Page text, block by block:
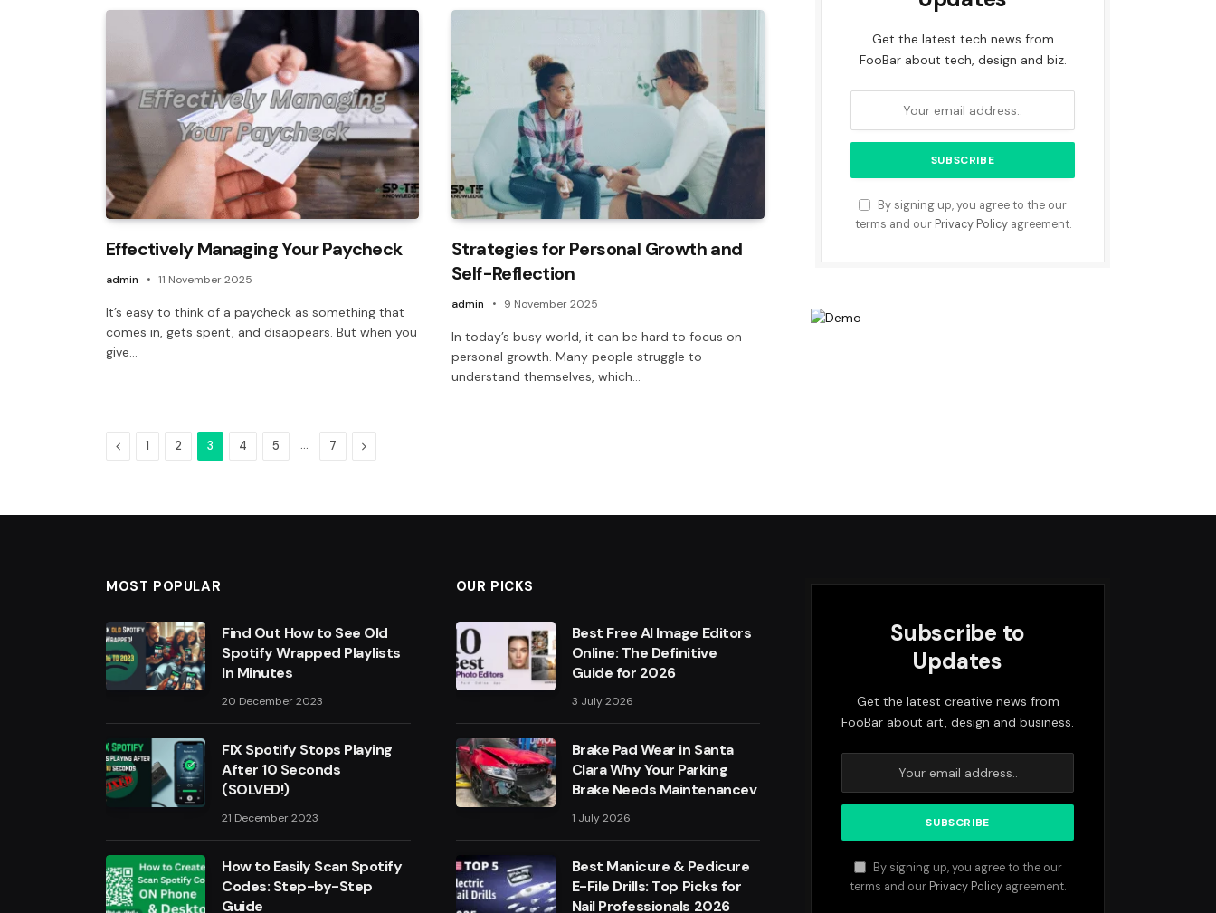
Effectively Managing Your Paycheck
admin 11 November 2025
It’s easy to think of a paycheck as something that
comes in, gets spent, and disappears. But when you
give…
Strategies for Personal Growth and
Self-Reflection
admin 9 November 2025
In today’s busy world, it can be hard to focus on
personal growth. Many people struggle to
understand themselves, which…
Previous
1 2 3 4 5 … 7 Next
Get the latest tech news from
FooBar about tech, design and biz.
By signing up, you agree to the our
terms and our Privacy Policyagreement.
MOST POPULAR
Find Out How to See Old
Spotify Wrapped Playlists
In Minutes
20 December 2023
FIX Spotify Stops Playing
After 10 Seconds
(SOLVED!)
21 December 2023
How to Easily Scan Spotify
Codes: Step-by-Step
Guide
OUR PICKS
Best Free AI Image Editors
Online: The Definitive
Guide for 2026
3 July 2026
Brake Pad Wear in Santa
Clara Why Your Parking
Brake Needs Maintenancev
1 July 2026
Best Manicure & Pedicure
E-File Drills: Top Picks for
Nail Professionals 2026
Subscribe to
Updates
Get the latest creative news from
FooBar about art, design and business.
By signing up, you agree to the our
terms and our Privacy Policy agreement.